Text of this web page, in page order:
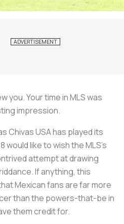
you. Your time in MLS was
impression.
Chivas USA has played its
would like to wish the MLS’s
attempt at drawing
If anything, this
Mexican fans are far more
than the powers-that-be in
them credit for.